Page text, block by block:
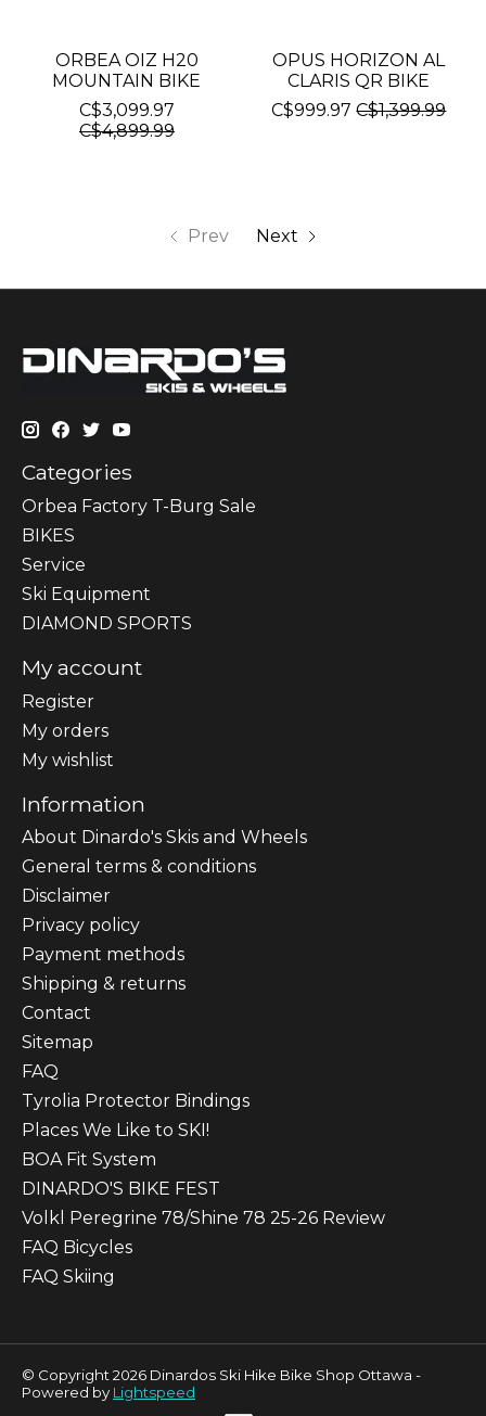
ORBEA OIZ H20
MOUNTAIN BIKE
C$3,099.97
C$4,899.99
OPUS HORIZON AL
CLARIS QR BIKE
C$999.97 C$1,399.99
Prev Next
Categories
Orbea Factory T-Burg Sale
BIKES
Sеrvісе
Ski Equipment
DIAMOND SPORTS
My account
Register
My orders
My wishlist
Information
About Dinardo's Skis and Wheels
General terms & conditions
Disclaimer
Privacy policy
Payment methods
Shipping & returns
Contact
Sitemap
FAQ
Tyrolia Protector Bindings
Places We Like to SKI!
BOA Fit System
DINARDO'S BIKE FEST
Volkl Peregrine 78/Shine 78 25-26 Review
FAQ Bicycles
FAQ Skiing
© Copyright 2026 Dinardos Ski Hike Bike Shop Ottawa -
Powered by Lightspeed